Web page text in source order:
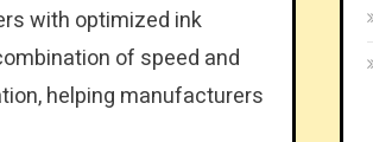
with optimized ink
of speed and
helping manufacturers